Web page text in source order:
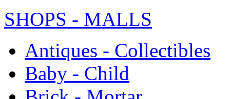
SHOPS - MALLS
Antiques - Collectibles
Baby - Child